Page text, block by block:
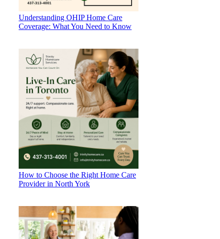
Understanding OHIP Home Care
Coverage: What You Need to Know
How to Choose the Right Home Care
Provider in North York